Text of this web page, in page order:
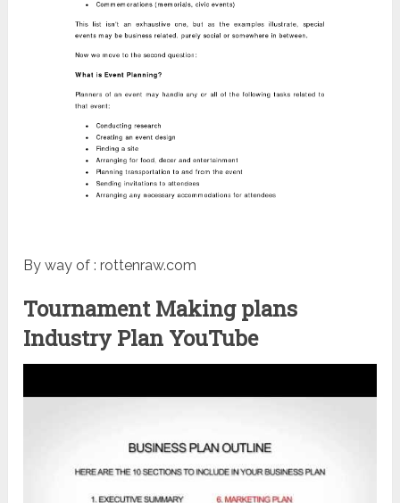
By way of : rottenraw.com
Tournament Making plans
Industry Plan YouTube